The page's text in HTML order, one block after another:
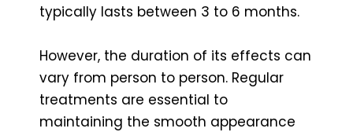
typically lasts between 3 to 6 months.
However, the duration of its effects can
vary from person to person. Regular
treatments are essential to
maintaining the smooth appearance